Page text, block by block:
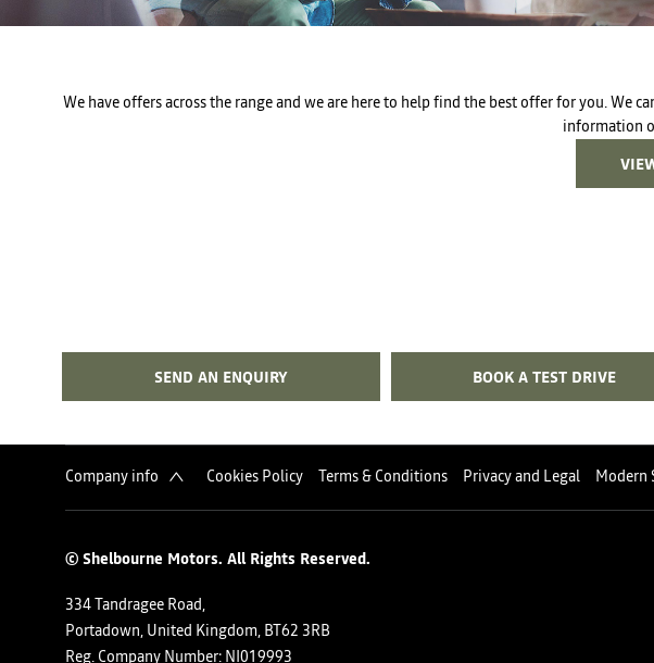
We have offers across the range and we are here to help find the best offer for you. We
information
SEND AN ENQUIRY BOOK A TEST DRIVE
Company info Cookies Policy Terms & Conditions Privacy and Legal Modern
© Shelbourne Motors. All Rights Reserved.
334 Tandragee Road,
Portadown, United Kingdom, BT62 3RB
Reg. Company Number: NI019993